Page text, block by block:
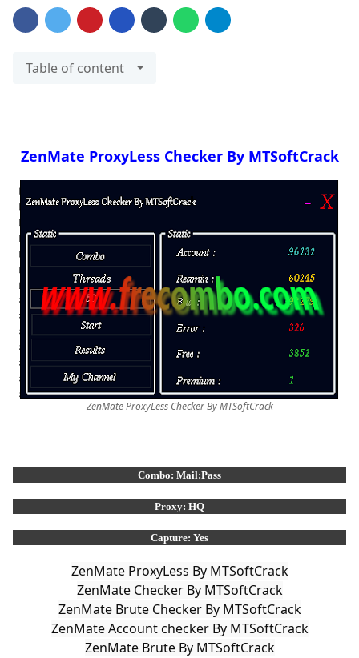
Table of content
ZenMate ProxyLess Checker By MTSoftCrack
ZenMate ProxyLess Checker By MTSoftCrack
Combo: Mail:Pass
Proxy: HQ
Capture: Yes